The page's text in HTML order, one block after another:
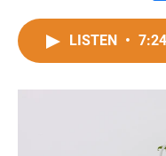
a
c
o
LISTEN • 7:24